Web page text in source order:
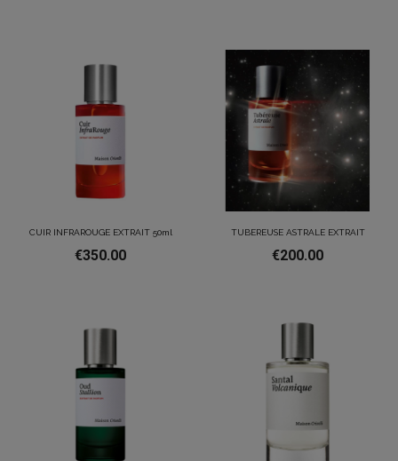
CUIR INFRAROUGE EXTRAIT 50ml
€350.00
TUBEREUSE ASTRALE EXTRAIT
€200.00